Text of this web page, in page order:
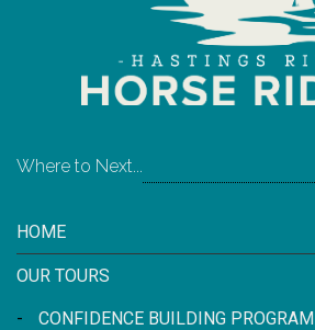
Where to Next...
HOME
OUR TOURS
- CONFIDENCE BUILDING PROGRAM